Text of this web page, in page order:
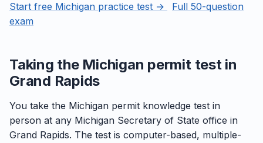
Start free Michigan practice test →
Full 50-question
exam
Taking the Michigan permit test in
Grand Rapids
You take the Michigan permit knowledge test in
person at any Michigan Secretary of State office in
Grand Rapids. The test is computer-based, multiple-